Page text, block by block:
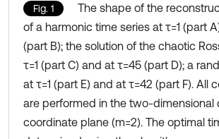
Fig. 1
The shape of the
of a harmonic time series at τ=1 (part
(part B); the solution of the chaotic
τ=1 (part C) and at τ=45 (part D); a
at τ=1 (part E) and at τ=42 (part F). All
are performed in the two-dimensional
coordinate plane (m=2). The optimal